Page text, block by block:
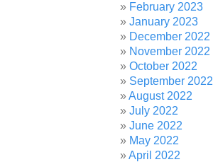
February 2023
January 2023
December 2022
November 2022
October 2022
September 2022
August 2022
July 2022
June 2022
May 2022
April 2022